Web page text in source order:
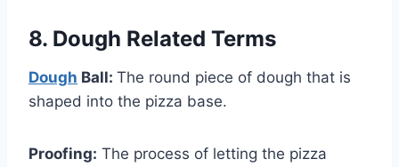
8. Dough Related Terms
Dough Ball: The round piece of dough that is
shaped into the pizza base.
Proofing: The process of letting the pizza